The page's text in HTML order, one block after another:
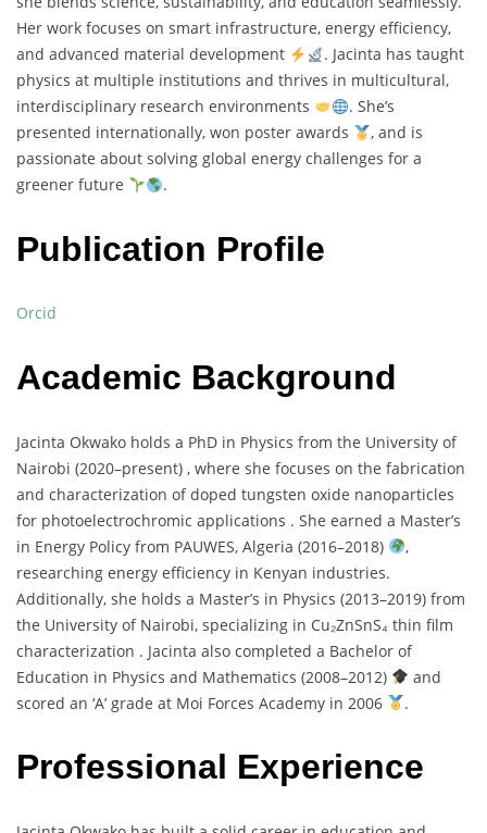
Her work focuses on smart infrastructure, energy efficiency,
and advanced material development . Jacinta has taught
physics at multiple institutions and thrives in multicultural,
interdisciplinary research environments . She’s
presented internationally, won poster awards , and is
passionate about solving global energy challenges for a
greener future .
Publication Profile
Orcid
Academic Background
Jacinta Okwako holds a PhD in Physics from the University of
Nairobi (2020–present) , where she focuses on the fabrication
and characterization ofdoped tungsten oxide nanoparticles
for photoelectrochromic applications . She earned a Master’s
in Energy Policy from PAUWES, Algeria (2016–2018)
,
researching energy efficiency in Kenyan industries.
Additionally, she holds a Master’s in Physics (2013–2019) from
the University of Nairobi, specializing in Cu₂ZnSnS₄ thin film
characterization . Jacinta also completed a Bachelor of
Education in Physics and Mathematics (2008–2012)
and
scored an ‘A’ grade at Moi Forces Academy in 2006 .
Professional Experience